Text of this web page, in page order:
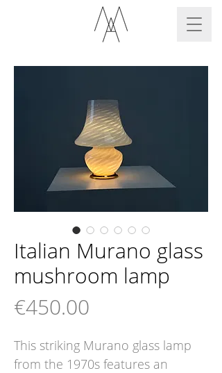
Italian Murano glass
mushroom lamp
€450.00
This striking Murano glass lamp
from the 1970s features an